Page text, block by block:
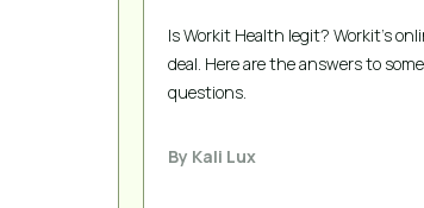
Is Workit Health legit? Workit's
deal. Here are the answers to
questions.
By Kali Lux